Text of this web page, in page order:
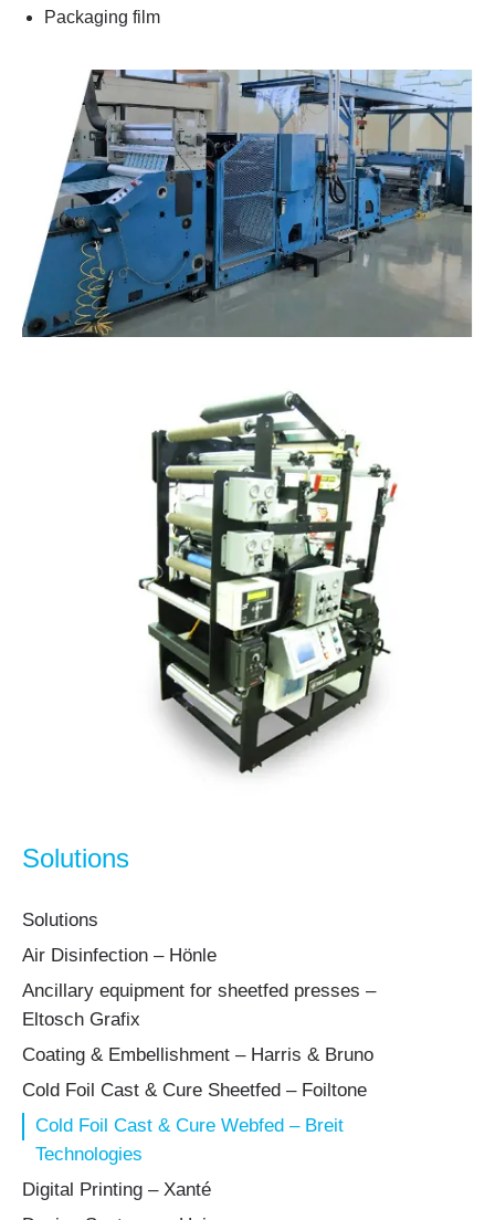
Packaging film
Solutions
Solutions
Air Disinfection – Hönle
Ancillary equipment for sheetfed presses –
Eltosch Grafix
Coating & Embellishment – Harris & Bruno
Cold Foil Cast & Cure Sheetfed – Foiltone
Cold Foil Cast & Cure Webfed – Breit
Technologies
Digital Printing – Xanté